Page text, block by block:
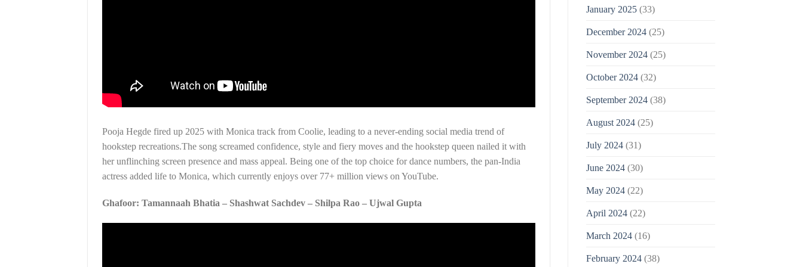
Pooja Hegde fired up 2025 with Monica track from Coolie, leading to a never-ending social media trend of
hookstep recreations.The song screamed confidence, style and fiery moves and the hookstep queen nailed it with
her unflinching screen presence and mass appeal. Being one of the top choice for dance numbers, the pan-India
actress added life to Monica, which currently enjoys over 77+ million views on YouTube.
Ghafoor: Tamannaah Bhatia – Shashwat Sachdev – Shilpa Rao – Ujwal Gupta
January 2025(33)
December 2024(25)
November 2024(25)
October 2024(32)
September 2024(38)
August 2024(25)
July 2024(31)
June 2024(30)
May 2024(22)
April 2024(22)
March 2024(16)
February 2024(38)